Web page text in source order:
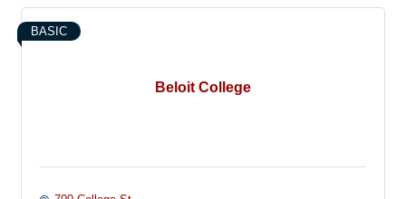
Beloit College
BASIC